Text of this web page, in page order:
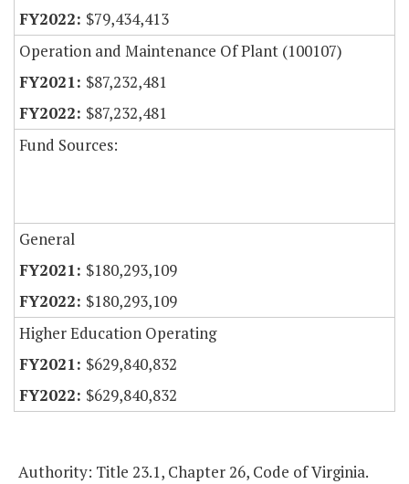
$79,434,413
Operation and Maintenance Of Plant (100107)
$87,232,481
$87,232,481
Fund Sources:
General
$180,293,109
$180,293,109
Higher Education Operating
$629,840,832
$629,840,832
Authority: Title 23.1, Chapter 26, Code of Virginia.